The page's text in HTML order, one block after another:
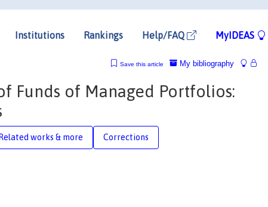
Institutions Rankings Help/FAQ MyIDEAS
My bibliography
Save this article
Funds of Managed Portfolios:
Related works & more Corrections